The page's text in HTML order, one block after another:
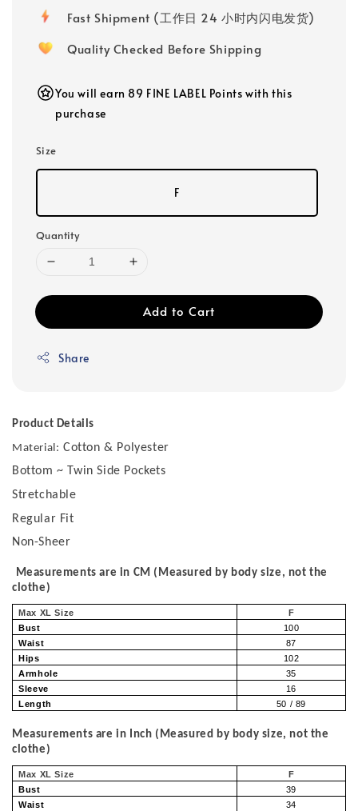
Fast Shipment (工作日 24 小时内闪电发货)
Quality Checked Before Shipping
You will earn 89 FINE LABEL Points with this
purchase
Size
F
Quantity
Add to Cart
Share
Product Details
Material: Cotton & Polyester
Bottom ~ Twin Side Pockets
Stretchable
Regular Fit
Non-Sheer
Measurements are in CM (Measured by body size, not the
clothe)
Max XL Size
F
Bust
100
Waist
87
Hips
102
Armhole
35
Sleeve
16
Length
50 / 89
Measurements are in Inch (Measured by body size, not the
clothe)
Max XL Size
F
Bust
39
Waist
34